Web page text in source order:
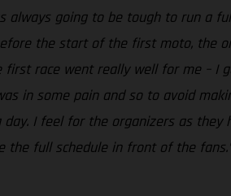
always going to be tough to run a
the start of the first moto, the
race went really well for me – I
in some pain and so to avoid
I feel for the organizers as they
the full schedule in front of the fans.”